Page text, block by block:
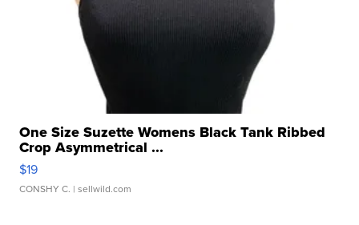
One Size Suzette Womens Black Tank Ribbed
Crop Asymmetrical ...
$19
CONSHY C. | sellwild.com